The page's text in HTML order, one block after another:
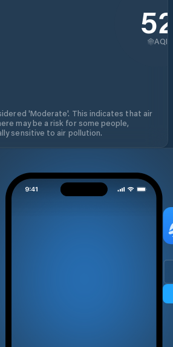
52
AQI
'Moderate'. This indicates that air
may be a risk for some people,
sensitive to air pollution.